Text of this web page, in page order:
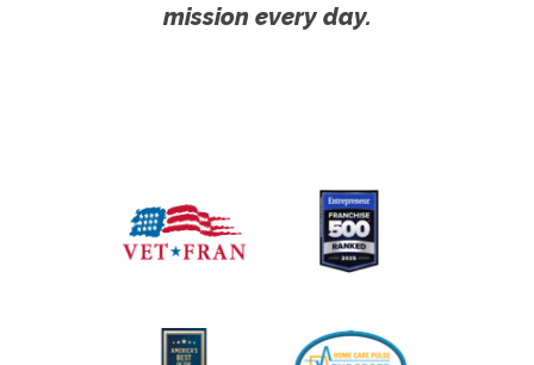
mission every day.